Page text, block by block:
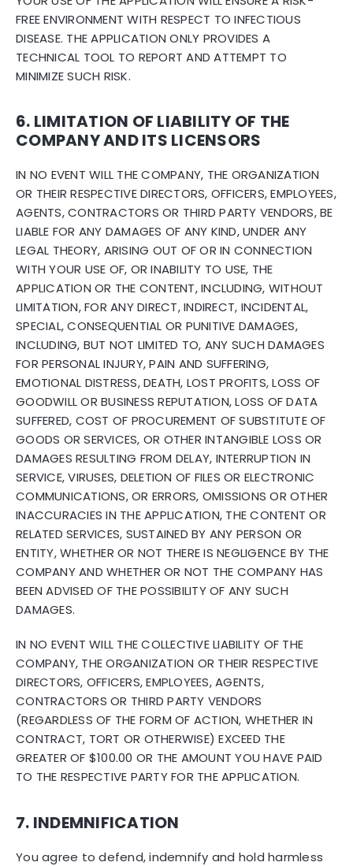
FREE ENVIRONMENT WITH RESPECT TO INFECTIOUS
DISEASE. THE APPLICATION ONLY PROVIDES A
TECHNICAL TOOL TO REPORT AND ATTEMPT TO
MINIMIZE SUCH RISK.
6. LIMITATION OF LIABILITY OF THE
COMPANY AND ITS LICENSORS
IN NO EVENT WILL THE COMPANY, THE ORGANIZATION
OR THEIR RESPECTIVE DIRECTORS, OFFICERS, EMPLOYEES,
AGENTS, CONTRACTORS OR THIRD PARTY VENDORS, BE
LIABLE FOR ANY DAMAGES OF ANY KIND, UNDER ANY
LEGAL THEORY, ARISING OUT OF OR IN CONNECTION
WITH YOUR USE OF, OR INABILITY TO USE, THE
APPLICATION OR THE CONTENT, INCLUDING, WITHOUT
LIMITATION, FOR ANY DIRECT, INDIRECT, INCIDENTAL,
SPECIAL, CONSEQUENTIAL OR PUNITIVE DAMAGES,
INCLUDING, BUT NOT LIMITED TO, ANY SUCH DAMAGES
FOR PERSONAL INJURY, PAIN AND SUFFERING,
EMOTIONAL DISTRESS, DEATH, LOST PROFITS, LOSS OF
GOODWILL OR BUSINESS REPUTATION, LOSS OF DATA
SUFFERED, COST OF PROCUREMENT OF SUBSTITUTE OF
GOODS OR SERVICES, OR OTHER INTANGIBLE LOSS OR
DAMAGES RESULTING FROM DELAY, INTERRUPTION IN
SERVICE, VIRUSES, DELETION OF FILES OR ELECTRONIC
COMMUNICATIONS, OR ERRORS, OMISSIONS OR OTHER
INACCURACIES IN THE APPLICATION, THE CONTENT OR
RELATED SERVICES, SUSTAINED BY ANY PERSON OR
ENTITY, WHETHER OR NOT THERE IS NEGLIGENCE BY THE
COMPANY AND WHETHER OR NOT THE COMPANY HAS
BEEN ADVISED OF THE POSSIBILITY OF ANY SUCH
DAMAGES.
IN NO EVENT WILL THE COLLECTIVE LIABILITY OF THE
COMPANY, THE ORGANIZATION OR THEIR RESPECTIVE
DIRECTORS, OFFICERS, EMPLOYEES, AGENTS,
CONTRACTORS OR THIRD PARTY VENDORS
(REGARDLESS OF THE FORM OF ACTION, WHETHER IN
CONTRACT, TORT OR OTHERWISE) EXCEED THE
GREATER OF $100.00 OR THE AMOUNT YOU HAVE PAID
TO THE RESPECTIVE PARTY FOR THE APPLICATION.
7. INDEMNIFICATION
You agree to defend, indemnify and hold harmless